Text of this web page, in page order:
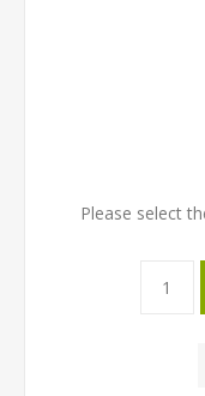
Please select